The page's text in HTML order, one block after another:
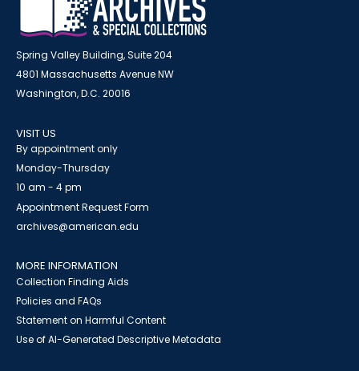
Spring Valley Building, Suite 204
4801 Massachusetts Avenue NW
Washington, D.C. 20016
VISIT US
By appointment only
Monday-Thursday
10 am - 4 pm
Appointment Request Form
archives@american.edu
MORE INFORMATION
Collection Finding Aids
Policies and FAQs
Statement on Harmful Content
Use of AI-Generated Descriptive Metadata